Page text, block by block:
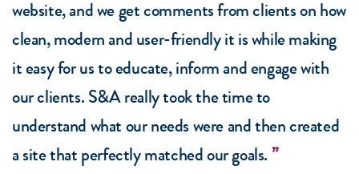
website, and we get comments from clients on how
clean, modern and user-friendly it is while making
it easy for us to educate, inform and engage with
our clients. S&A really took the time to
understand what our needs were and then created
a site that perfectly matched our goals.